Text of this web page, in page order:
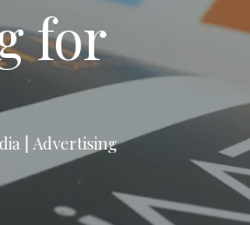
for
| Advertising